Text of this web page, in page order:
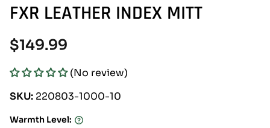
FXR LEATHER INDEX MITT
Regular
price
$149.99
(No review)
SKU: 220803-1000-10
Warmth Level: Warmth